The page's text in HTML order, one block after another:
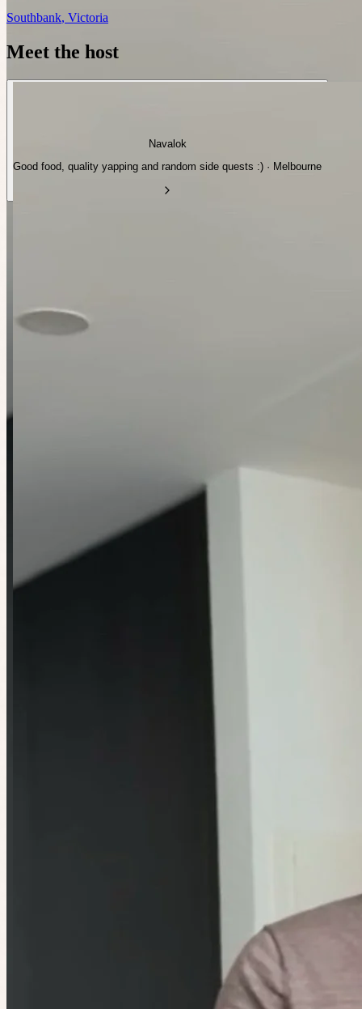
Southbank, Victoria
Meet the host
Navalok
Good food, quality yapping and random side quests :) · Melbourne